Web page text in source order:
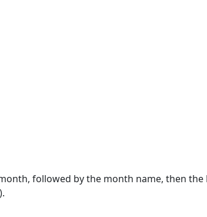
followed by the month name, then the